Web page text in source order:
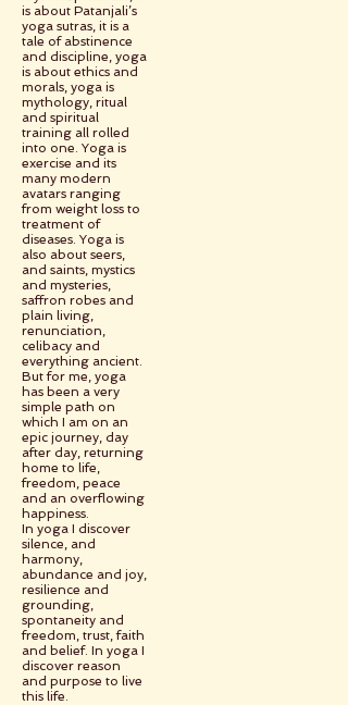
is about Patanjali’s
yoga sutras, it is a
tale of abstinence
and discipline, yoga
is about ethics and
morals, yoga is
mythology, ritual
and spiritual
training all rolled
into one. Yoga is
exercise and its
many modern
avatars ranging
from weight loss to
treatment of
diseases. Yoga is
also about seers,
and saints, mystics
and mysteries,
saffron robes and
plain living,
renunciation,
celibacy and
everything ancient.
But for me, yoga
has been a very
simple path on
which I am on an
epic journey, day
after day, returning
home to life,
freedom, peace
and an overflowing
happiness.
In yoga I discover
silence, and
harmony,
abundance and joy,
resilience and
grounding,
spontaneity and
freedom, trust, faith
and belief. In yoga I
discover reason
and purpose to live
this life.